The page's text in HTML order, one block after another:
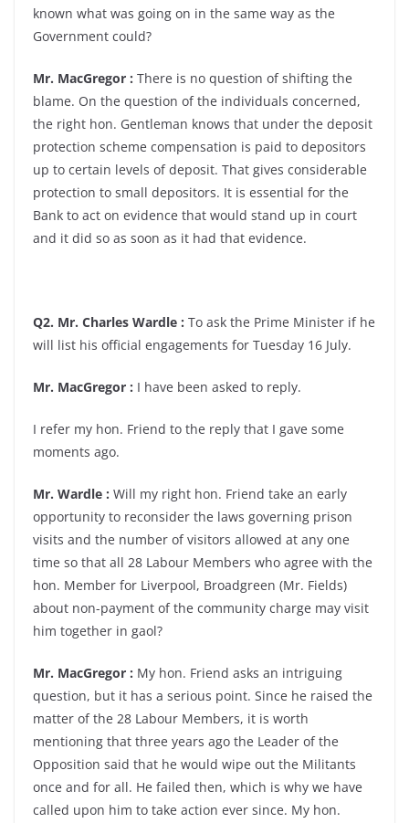
known what was going on in the same way as the
Government could?
Mr. MacGregor : There is no question of shifting the
blame. On the question of the individuals concerned,
the right hon. Gentleman knows that under the deposit
protection scheme compensation is paid to depositors
up to certain levels of deposit. That gives considerable
protection to small depositors. It is essential for the
Bank to act on evidence that would stand up in court
and it did so as soon as it had that evidence.
Q2. Mr. Charles Wardle : To ask the Prime Minister if he
will list his official engagements for Tuesday 16 July.
Mr. MacGregor : I have been asked to reply.
I refer my hon. Friend to the reply that I gave some
moments ago.
Mr. Wardle : Will my right hon. Friend take an early
opportunity to reconsider the laws governing prison
visits and the number of visitors allowed at any one
time so that all 28 Labour Members who agree with the
hon. Member for Liverpool, Broadgreen (Mr. Fields)
about non-payment of the community charge may visit
him together in gaol?
Mr. MacGregor : My hon. Friend asks an intriguing
question, but it has a serious point. Since he raised the
matter of the 28 Labour Members, it is worth
mentioning that three years ago the Leader of the
Opposition said that he would wipe out the Militants
once and for all. He failed then, which is why we have
called upon him to take action ever since. My hon.